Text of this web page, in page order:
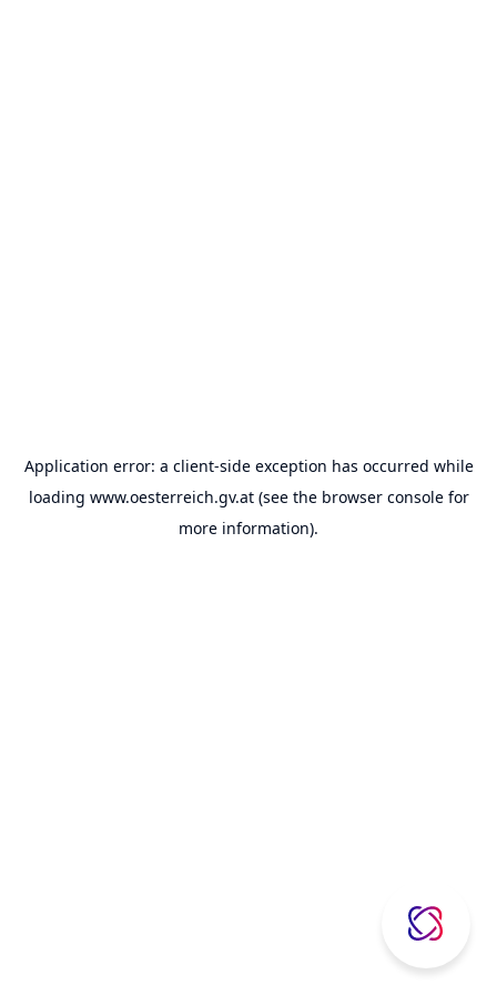
Application error: a client-side exception has occurred while
loading www.oesterreich.gv.at(see the browser consolefor
more information).